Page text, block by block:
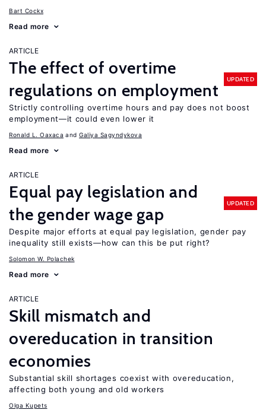
Bart Cockx
Read more
ARTICLE
The effect of overtime
regulations on employment
UPDATED
Strictly controlling overtime hours and pay does not boost
employment—it could even lower it
Ronald L. Oaxaca Galiya Sagyndykova
Read more
ARTICLE
Equal pay legislation and
the gender wage gap
UPDATED
Despite major efforts at equal pay legislation, gender pay
inequality still exists—how can this be put right?
Solomon W. Polachek
Read more
ARTICLE
Skill mismatch and
overeducation in transition
economies
Substantial skill shortages coexist with overeducation,
affecting both young and old workers
Olga Kupets